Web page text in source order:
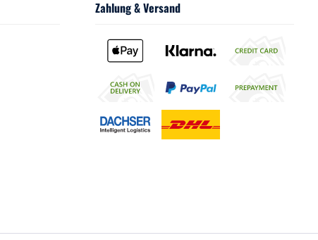
Zahlung & Versand